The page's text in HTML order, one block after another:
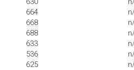
664
668
688
633
536
625